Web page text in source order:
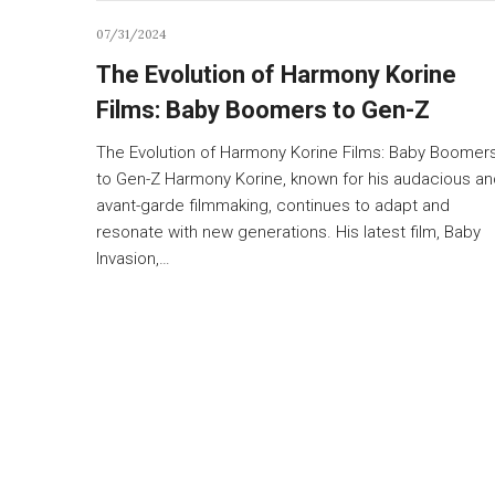
07/31/2024
The Evolution of Harmony Korine
Films: Baby Boomers to Gen-Z
The Evolution of Harmony Korine Films: Baby
to Gen-Z Harmony Korine, known for his audacious
avant-garde filmmaking, continues to adapt and
resonate with new generations. His latest film, Baby
Invasion,…